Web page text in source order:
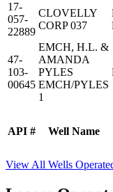
API # Well Name
17-
057-
22889
CLOVELLY
CORP 037
47-
103-
00645
EMCH, H.L. &
AMANDA
PYLES
EMCH/PYLES
1
View All Wells